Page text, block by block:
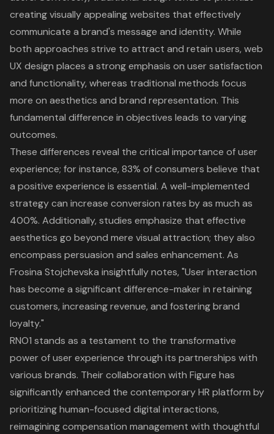
creating visually appealing websites that effectively
communicate a brand's message and identity. While
both approaches strive to attract and retain users, web
UX design places a strong emphasis on user satisfaction
and functionality, whereas traditional methods focus
more on aesthetics and brand representation. This
fundamental difference in objectives leads to varying
outcomes.
These differences reveal the critical importance ofuser
experience; for instance, 83% of consumers believe that
a positive experience is essential. A well-implemented
strategy can increase conversion rates by as much as
400%. Additionally, studies emphasize that effective
aesthetics go beyond mere visual attraction; they also
encompass persuasion and sales enhancement. As
Frosina Stojchevska insightfully notes, "User interaction
has become a significant difference-maker in retaining
customers, increasing revenue, and fostering brand
loyalty."
RNO1 stands as a testament to the transformative
power ofuser experience through its partnerships with
various brands. Their collaboration with Figure has
significantly enhanced the contemporary HR platform by
prioritizing human-focused digital interactions,
reimagining compensation management with thoughtful